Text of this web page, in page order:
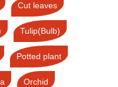
Cut leaves
Tulip(Bulb)
Potted plant
Orchid